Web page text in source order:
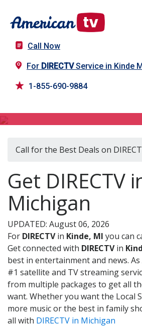
Call Now
For DIRECTVService in Kinde
1-855-690-9884
Call for the Best Deals on
Get DIRECTV
Michigan
UPDATED: August 06, 2026
For DIRECTVin Kinde, MI you can
Get connected with DIRECTVin
best in entertainment and news. As
#1 satellite and TV streaming
from multiple packages to get all
want. Whether you want the Local
more music or the best in family
all with DIRECTV in Michigan